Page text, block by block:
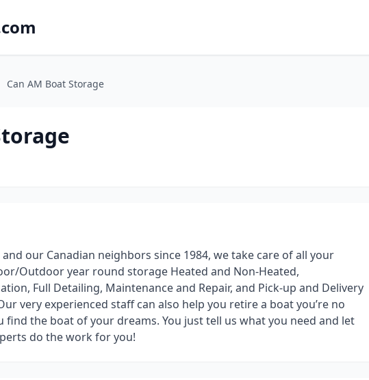
Can AM Boat Storage
our Canadian neighbors since 1984, we take care of all your
Outdoor year round storage Heated and Non-Heated,
Full Detailing, Maintenance and Repair, and Pick-up and Delivery
very experienced staff can also help you retire a boat you’re no
the boat of your dreams. You just tell us what you need and let
do the work for you!